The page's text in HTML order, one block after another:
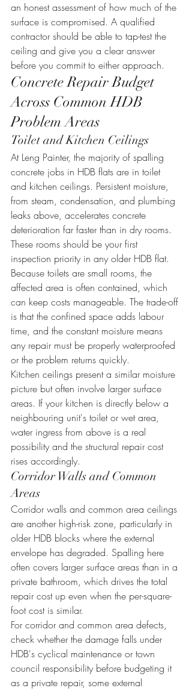
an honest assessment of how much of the
surface is compromised. A qualified
contractor should be able to tap-test the
ceiling and give you a clear answer
before you commit to either approach.
Concrete Repair Budget
Across Common HDB
Problem Areas
Toilet and Kitchen Ceilings
At Leng Painter, the majority of spalling
concrete jobs in HDB flats are in toilet
and kitchen ceilings. Persistent moisture,
from steam, condensation, and plumbing
leaks above, accelerates concrete
deterioration far faster than in dry rooms.
These rooms should be your first
inspection priority in any older HDB flat.
Because toilets are small rooms, the
affected area is often contained, which
can keep costs manageable. The trade-off
is that the confined space adds labour
time, and the constant moisture means
any repair must be properly waterproofed
or the problem returns quickly.
Kitchen ceilings present a similar moisture
picture but often involve larger surface
areas. If your kitchen is directly below a
neighbouring unit's toilet or wet area,
water ingress from above is a real
possibility and the structural repair cost
rises accordingly.
Corridor Walls and Common
Areas
Corridor walls and common area ceilings
are another high-risk zone, particularly in
older HDB blocks where the external
envelope has degraded. Spalling here
often covers larger surface areas than in a
private bathroom, which drives the total
repair cost up even when the per-square-
foot cost is similar.
For corridor and common area defects,
check whether the damage falls under
HDB's cyclical maintenance or town
council responsibility before budgeting it
as a private repair, some external